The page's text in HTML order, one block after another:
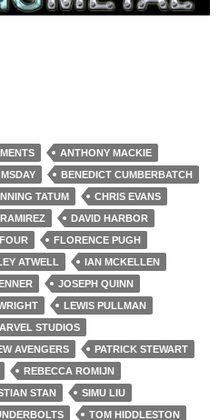
ANTHONY MACKIE
BENEDICT CUMBERBATCH
TATUM
CHRIS EVANS
DAVID HARBOR
FLORENCE PUGH
ATWELL
IAN MCKELLEN
JOSEPH QUINN
LEWIS PULLMAN
STUDIOS
AVENGERS
PATRICK STEWART
REBECCA ROMIJN
STAN
SIMU LIU
TOM HIDDLESTON